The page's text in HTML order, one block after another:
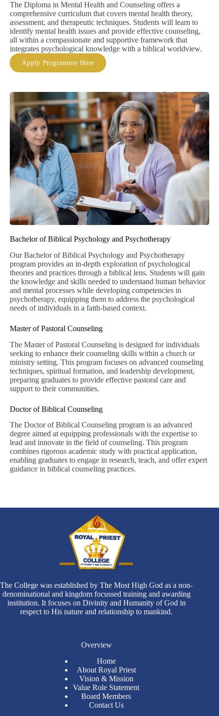
The Diploma in Mental Health and Counseling offers a
comprehensive curriculum that covers mental health theory,
assessment, and therapeutic techniques. Students will learn to
identify mental health issues and provide effective counseling,
all within a compassionate and supportive framework that
integrates psychological knowledge with a biblical worldview.
Apply Programme Here
Bachelor of Biblical Psychology and Psychotherapy
Our Bachelor of Biblical Psychology and Psychotherapy
program provides an in-depth exploration of psychological
theories and practices through a biblical lens. Students will gain
the knowledge and skills needed to understand human behavior
and mental processes while developing competencies in
psychotherapy, equipping them to address the psychological
needs of individuals in a faith-based context.
Master of Pastoral Counseling
The Master of Pastoral Counseling is designed for individuals
seeking to enhance their counseling skills within a church or
ministry setting. This program focuses on advanced counseling
techniques, spiritual formation, and leadership development,
preparing graduates to provide effective pastoral care and
support to their communities.
Doctor of Biblical Counseling
The Doctor of Biblical Counseling program is an advanced
degree aimed at equipping professionals with the expertise to
lead and innovate in the field of counseling. This program
combines rigorous academic study with practical application,
enabling graduates to engage in research, teach, and offer expert
guidance in biblical counseling practices.
The College was established by The Most High God as a non-
denominational and kingdom focussed training and awarding
institution. It focuses on Divinity and Humanity of God in
respect to His nature and relationship to mankind.
Overview
Home
About Royal Priest
Vision & Mission
Value Role Statement
Board Members
Contact Us